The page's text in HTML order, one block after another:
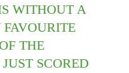
WITHOUT A
THE
SCORED